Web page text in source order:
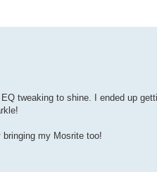
tweaking to shine. I ended up
my Mosrite too!